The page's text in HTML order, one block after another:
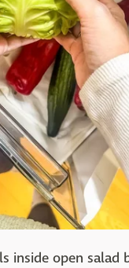
inside open salad